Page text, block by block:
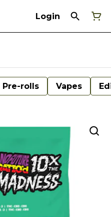
Login
Pre-rolls Vapes